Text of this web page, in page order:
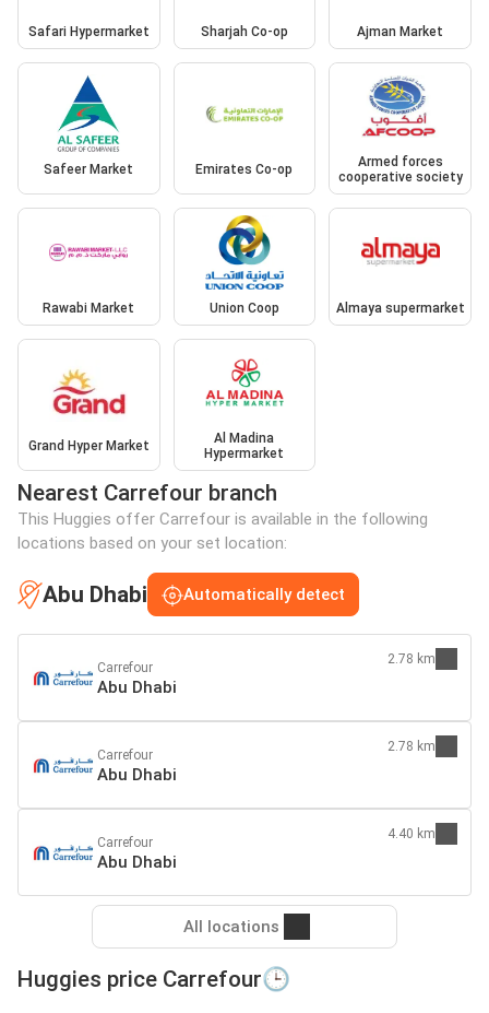
Safari Hypermarket Sharjah Co-op Ajman Market
Safeer Market Emirates Co-op
Armed forces
cooperative society
Rawabi Market Union Coop Almaya supermarket
Grand Hyper Market
Al Madina
Hypermarket
Nearest Carrefour branch
This Huggies offer Carrefour is available in the following
locations based on your set location:
Abu Dhabi Automatically detect
Carrefour
Abu Dhabi
2.78 km
Carrefour
Abu Dhabi
2.78 km
Carrefour
Abu Dhabi
4.40 km
All locations
Huggies price Carrefour🕒